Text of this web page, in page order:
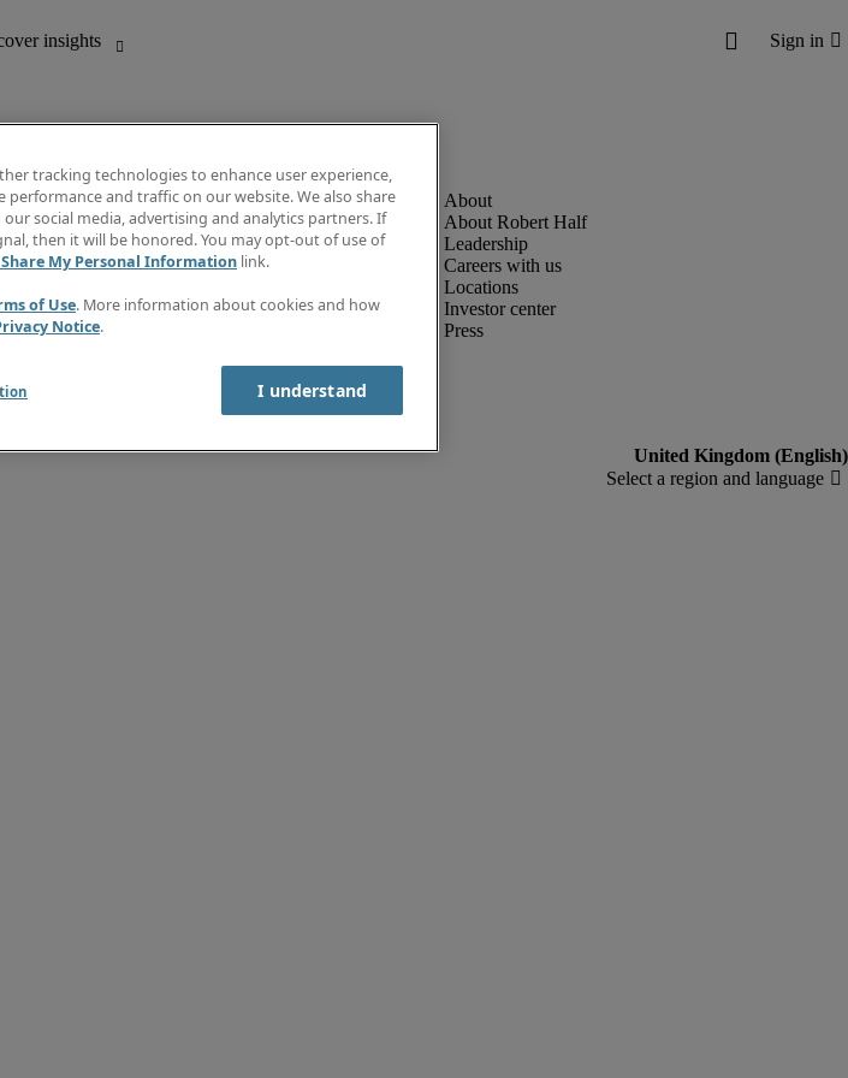
Discover insights
Job directory
Salary Guide
Subscribe to newsletter
Create a job alert
About Robert Half
Leadership
Careers with us
Locations
Investor center
Press
tracking technologies to enhance user experience,
performance and traffic on our website. We also share
social media, advertising and analytics partners. If
then it will be honored. You may opt-out of use of
Share My Personal Information link.
of Use. More information about cookies and how
Notice.
I understand